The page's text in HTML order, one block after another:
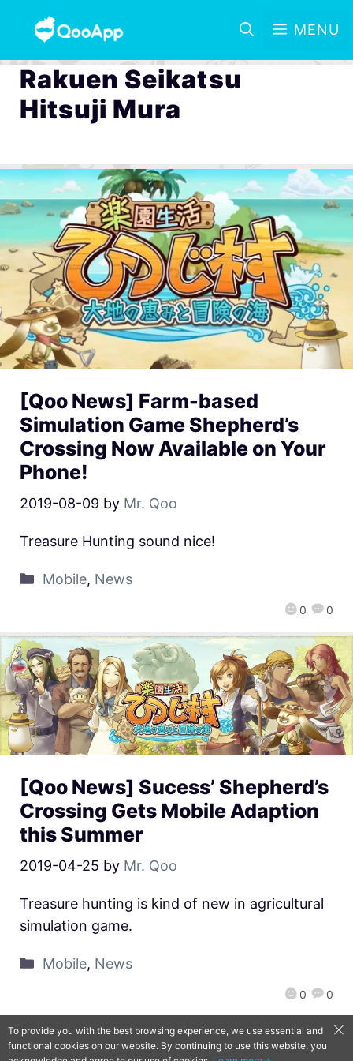
MENU
Rakuen Seikatsu
Hitsuji Mura
[Qoo News] Farm-based
Simulation Game Shepherd’s
Crossing Now Available on Your
Phone!
2019-08-09 by Mr. Qoo
0 0
Treasure Hunting sound nice!
Mobile, News
[Qoo News] Sucess’ Shepherd’s
Crossing Gets Mobile Adaption
this Summer
2019-04-25 by Mr. Qoo
0 0
Treasure hunting is kind of new in agricultural
simulation game.
Mobile, News
QooApp Limited © 2026
To provide you with the best browsing experience, we use essential and
functional cookies on our website. By continuing to use this website, you